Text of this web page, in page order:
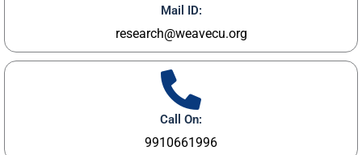
Mail ID:
research@weavecu.org
Call On:
9910661996